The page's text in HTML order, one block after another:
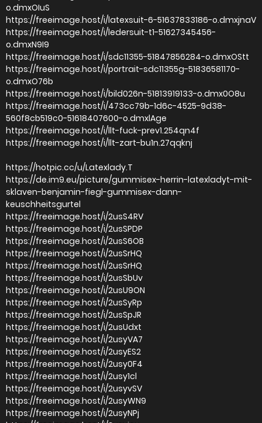
o.dmxOIuS
https://freeimage.host/i/latexsuit-6-51637833186-o.dmxjnaV
https://freeimage.host/i/ledersuit-t1-51627345456-
o.dmxN9I9
https://freeimage.host/i/sdc11355-51847856284-o.dmxOStt
https://freeimage.host/i/portrait-sdc11355g-51836581170-
o.dmxO76b
https://freeimage.host/i/bild026n-51813919133-o.dmx0O8u
https://freeimage.host/i/473cc79b-1d6c-4525-9d38-
560f8cb519c0-51618407600-o.dmxlAge
https://freeimage.host/i/llt-fuck-prev1.254qn4f
https://freeimage.host/i/llt-zart-bu1n.27qqknj
https://hotpic.cc/u/Latexlady.T
https://de.im9.eu/picture/gummisex-herrin-latexladyt-mit-
sklaven-benjamin-fiegl-gummisex-dann-
keuschheitsgurtel
https://freeimage.host/i/2usS4RV
https://freeimage.host/i/2usSPDP
https://freeimage.host/i/2usS6OB
https://freeimage.host/i/2usSrHQ
https://freeimage.host/i/2usSrHQ
https://freeimage.host/i/2usSbUv
https://freeimage.host/i/2usU9ON
https://freeimage.host/i/2usSyRp
https://freeimage.host/i/2usSpJR
https://freeimage.host/i/2usUdxt
https://freeimage.host/i/2usyVA7
https://freeimage.host/i/2usyES2
https://freeimage.host/i/2usy0F4
https://freeimage.host/i/2usy1cl
https://freeimage.host/i/2usyvSV
https://freeimage.host/i/2usyWN9
https://freeimage.host/i/2usyNPj